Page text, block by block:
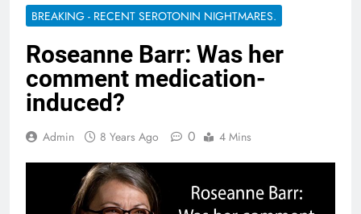
BREAKING - RECENT SEROTONIN NIGHTMARES.
Roseanne Barr: Was her
comment medication-
induced?
Admin 8 Years Ago 0 4 Mins